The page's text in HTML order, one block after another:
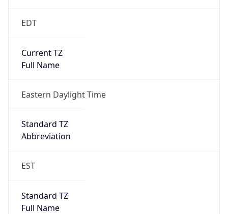
EDT
Current TZ
Full Name
Eastern Daylight Time
Standard TZ
Abbreviation
EST
Standard TZ
Full Name